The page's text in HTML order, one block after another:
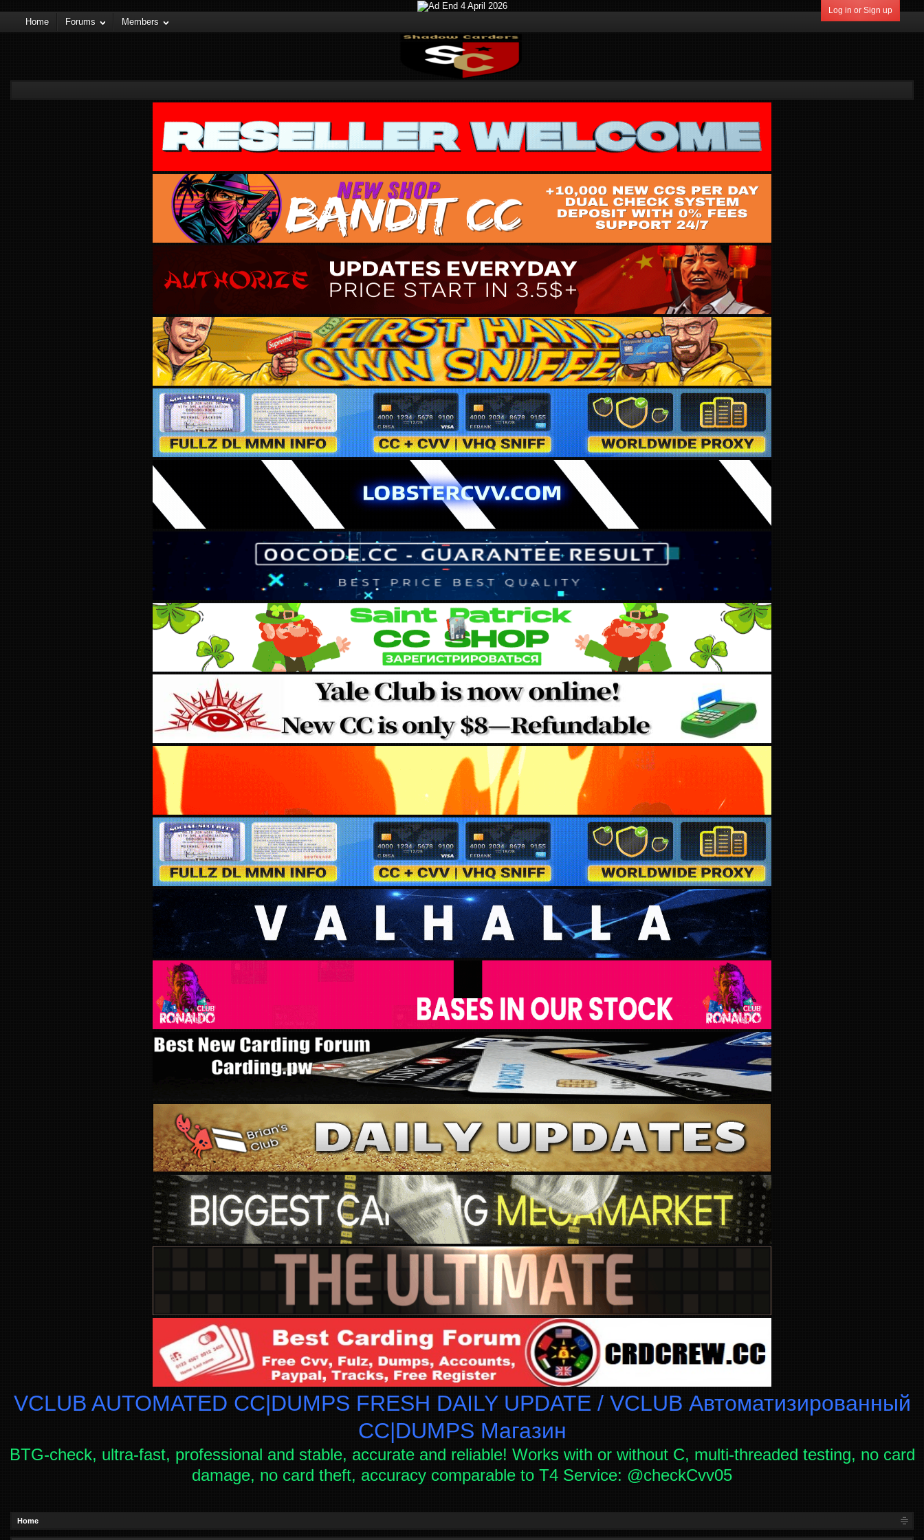
Log in or Sign up
Home Forums Members
VCLUB AUTOMATED CC|DUMPS FRESH DAILY UPDATE / VCLUB Автоматизированный
СC|DUMPS Магазин
BTG-check, ultra-fast, professional and stable, accurate and reliable! Works with or without C, multi-threaded testing, no card
damage, no card theft, accuracy comparable to T4 Service: @checkCvv05
Home